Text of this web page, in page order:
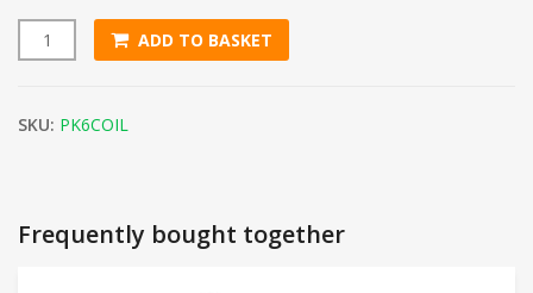
6mm Black Polypropylene Rope (220m Coil) quantity
ADD TO BASKET
SKU: PK6COIL
Frequently bought together